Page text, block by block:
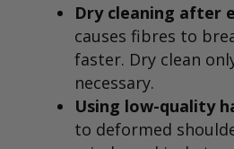
Dry cleaning after
causes fibres to
faster. Dry clean
necessary.
Using low-quality
to deformed